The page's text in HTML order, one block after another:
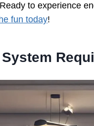
to experience
fun today!
System